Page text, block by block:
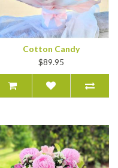
Cotton Candy
$89.95